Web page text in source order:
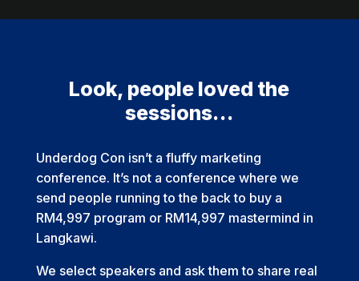
Look, people loved the
sessions…
Underdog Con isn’t a fluffy marketing
conference. It’s not a conference where we
send people running to the back to buy a
RM4,997 program or RM14,997 mastermind in
Langkawi.
We select speakers and ask them to share real